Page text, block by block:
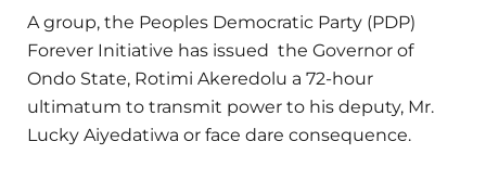
A group, the Peoples Democratic Party (PDP)
Forever Initiative has issued the Governor of
Ondo State, Rotimi Akeredolu a 72-hour
ultimatum to transmit power to his deputy, Mr.
Lucky Aiyedatiwa or face dare consequence.